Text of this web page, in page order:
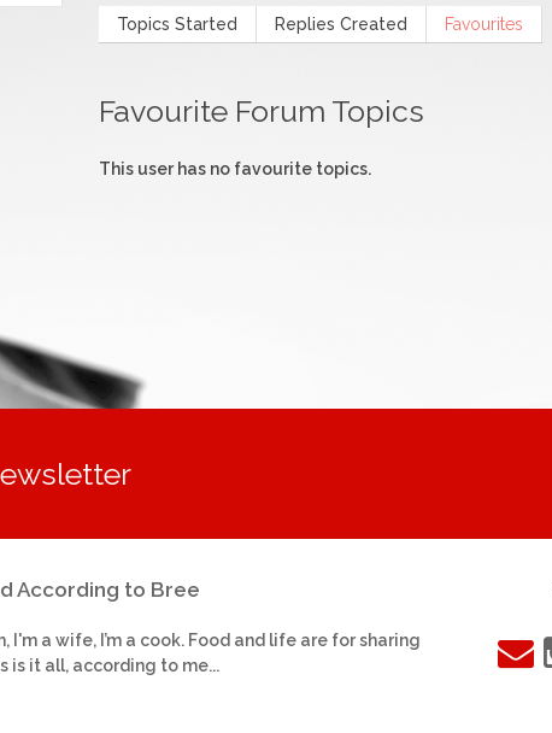
Topics Started Replies Created Favourites
Favourite Forum Topics
This user has no favourite topics.
According to Bree
I'm a wife, I’m a cook. Food and life are for sharing
is it all, according to me...